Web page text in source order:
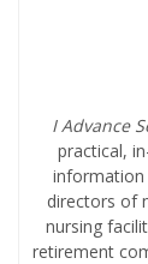
I Advance
practical,
information
directors of
nursing
retirement